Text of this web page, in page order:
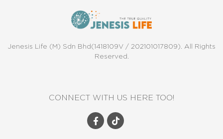
Jenesis Life (M) Sdn Bhd(1418109V / 202101017809). All Rights
Reserved.
CONNECT WITH US HERE TOO!